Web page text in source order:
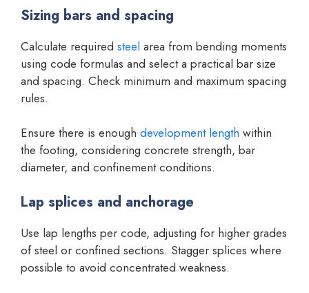
Sizing bars and spacing
Calculate required steel area from bending moments
using code formulas and select a practical bar size
and spacing. Check minimum and maximum spacing
rules.
Ensure there is enough development length within
the footing, considering concrete strength, bar
diameter, and confinement conditions.
Lap splices and anchorage
Use lap lengths per code, adjusting for higher grades
of steel or confined sections. Stagger splices where
possible to avoid concentrated weakness.